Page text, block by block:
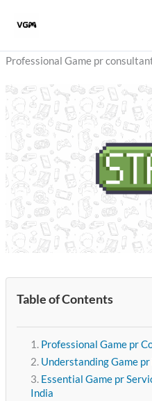
Professional Game pr
Table of Contents
Professional Game pr
Understanding Game pr
Essential Game pr
India